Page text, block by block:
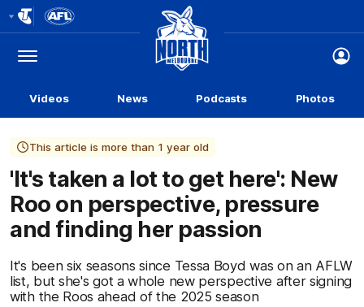
Logo
Menu
Club
Logo
Videos News Podcasts Photos
This article is more than 1 year old
'It's taken a lot to get here': New
Roo on perspective, pressure
and finding her passion
It's been six seasons since Tessa Boyd was on an AFLW
list, but she's got a whole new perspective after signing
with the Roos ahead of the 2025 season